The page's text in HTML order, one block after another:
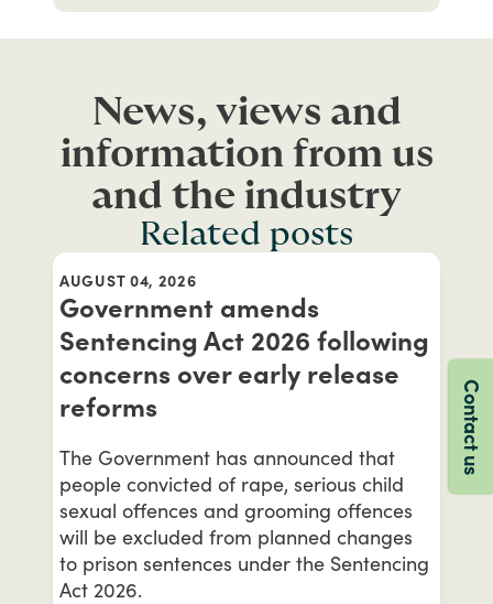
News, views and
information from us
and the industry
Related posts
AUGUST 04, 2026
Government amends
Sentencing Act 2026 following
concerns over early release
reforms
The Government has announced that
people convicted of rape, serious child
sexual offences and grooming offences
will be excluded from planned changes
to prison sentences under the Sentencing
Act 2026.
Contact us